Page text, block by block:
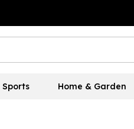
Sports Home & Garden